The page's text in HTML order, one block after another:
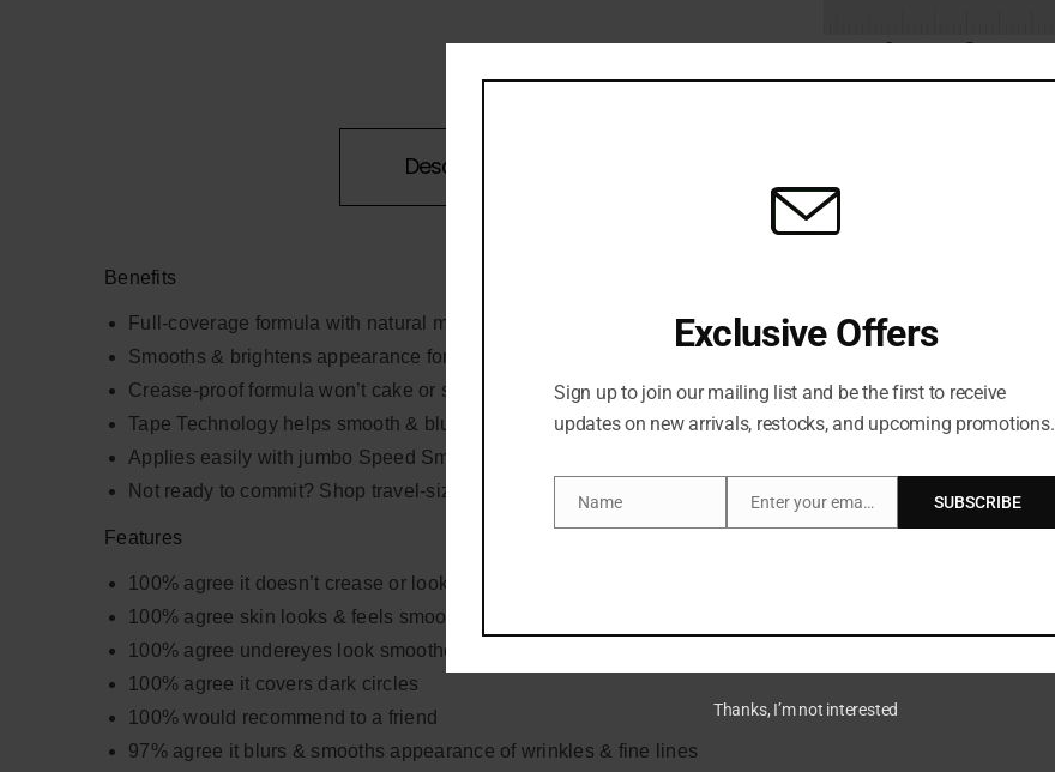
Share:
Description
Benefits
Full-coverage formula with natural matte finish
Smooths & brightens appearance for an instant eye lift effect
Crease-proof formula won’t cake or settle with 16 hrs of flawless wear
Tape Technology helps smooth & blur appearance of fine lines & wrinkles
Applies easily with jumbo Speed Smoother
Not ready to commit? Shop travel-size!
Features
100% agree it doesn’t crease or look cakey
100% agree skin looks & feels smoother
100% agree undereyes look smoother
100% agree it covers dark circles
100% would recommend to a friend
97% agree it blurs & smooths appearance of wrinkles & fine lines
Exclusive Offers
Sign up to join our mailing list and be the first to receive
updates on new arrivals, restocks, and upcoming promotions.
Name
Name
Email
Enter your email address SUBSCRIBE
Thanks, I’m not interested